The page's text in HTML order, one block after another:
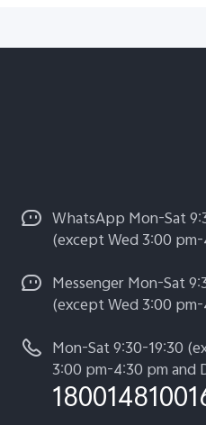
WhatsApp Mon-Sat
(except Wed 3:00
Messenger Mon-Sat
(except Wed 3:00
Mon-Sat 9:30-19:30
3:00 pm-4:30 pm and